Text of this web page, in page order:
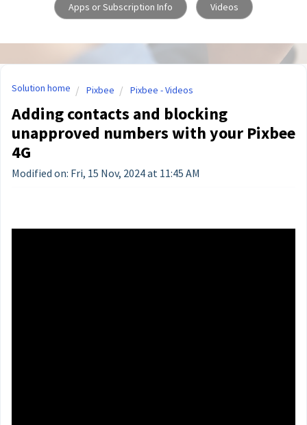
Apps or Subscription Info Videos
Solution home Pixbee Pixbee - Videos
Adding contacts and blocking
unapproved numbers with your Pixbee
4G
Modified on: Fri, 15 Nov, 2024 at 11:45 AM